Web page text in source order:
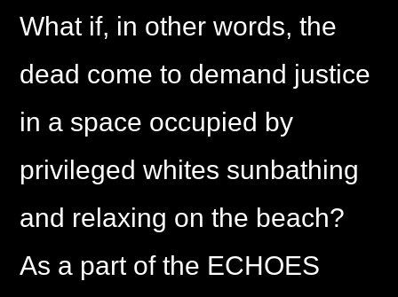
What if, in other words, the
dead come to demand justice
in a space occupied by
privileged whites sunbathing
and relaxing on the beach?
As a part of the ECHOES